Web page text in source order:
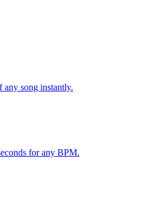
any song instantly.
for any BPM.